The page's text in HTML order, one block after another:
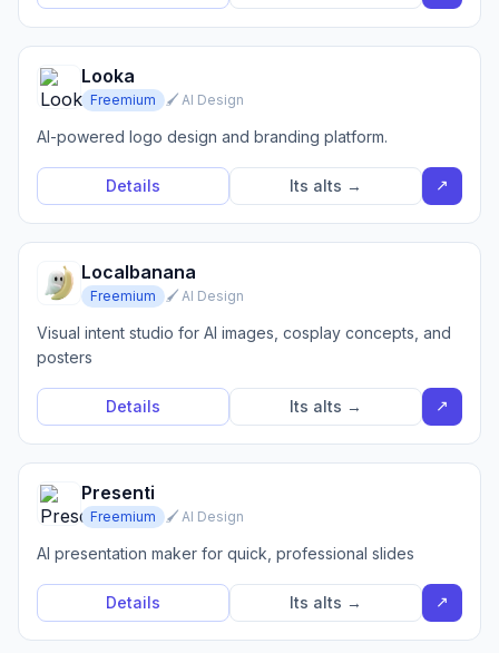
Looka
Freemium 🖌️ AI Design
AI-powered logo design and branding platform.
Details Its alts → ↗
Localbanana
Freemium 🖌️ AI Design
Visual intent studio for AI images, cosplay concepts, and
posters
Details Its alts → ↗
Presenti
Freemium 🖌️ AI Design
AI presentation maker for quick, professional slides
Details Its alts → ↗